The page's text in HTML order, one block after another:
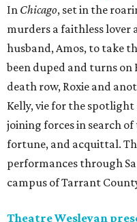
In Chicago, set in the
murders a faithless lover
husband, Amos, to take
been duped and turns on
death row, Roxie and
Kelly, vie for the
joining forces in search
fortune, and acquittal.
performances through
campus of Tarrant
Theatre Wesleyan